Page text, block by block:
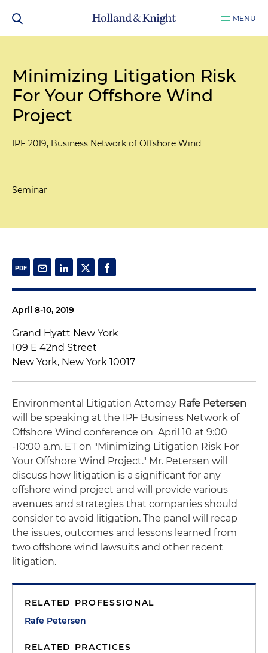
MENU
Minimizing Litigation Risk
For Your Offshore Wind
Project
IPF 2019, Business Network of Offshore Wind
Seminar
April 8-10, 2019
Grand Hyatt New York
109 E 42nd Street
New York, New York 10017
Environmental Litigation Attorney Rafe Petersen
will be speaking at the IPF Business Network of
Offshore Wind conference on April 10 at 9:00
-10:00 a.m. ET on "Minimizing Litigation Risk For
Your Offshore Wind Project." Mr. Petersen will
discuss how litigation is a significant for any
offshore wind project and will provide various
avenues and strategies that companies should
consider to avoid litigation. The panel will recap
the issues, outcomes and lessons learned from
two offshore wind lawsuits and other recent
litigation.
RELATED PROFESSIONAL
Rafe Petersen
RELATED PRACTICES